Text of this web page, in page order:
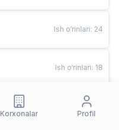
Ish o‘rinlari: 24
Ish o‘rinlari: 18
Ish o‘rinlari
Korxonalar Profil